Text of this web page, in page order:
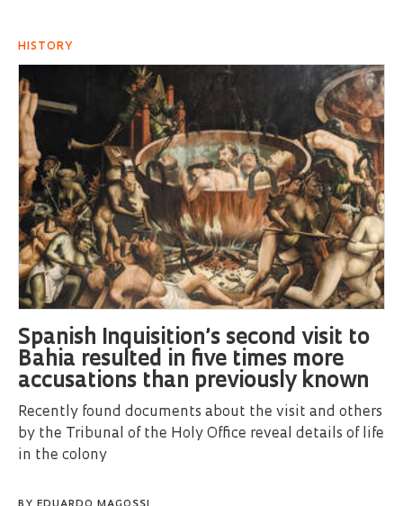
HISTORY
Spanish Inquisition’s second visit to
Bahia resulted in five times more
accusations than previously known
Recently found documents about the visit and others
by the Tribunal of the Holy Office reveal details of life
in the colony